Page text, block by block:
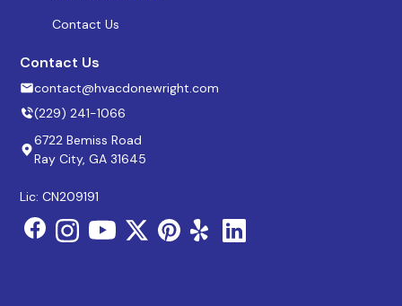
Contact Us
Contact Us
contact@hvacdonewright.com
(229) 241-1066
6722 Bemiss Road
Ray City, GA 31645
Lic: CN209191